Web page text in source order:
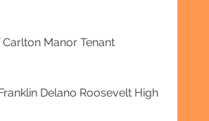
Manor Tenant
Delano Roosevelt High